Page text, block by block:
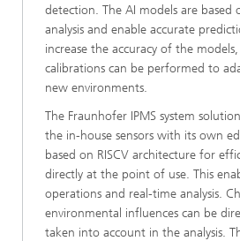
detection. The AI models are based
analysis and enable accurate
increase the accuracy of the
calibrations can be performed to
new environments.
The Fraunhofer IPMS system
the in-house sensors with its own
based on RISCV architecture for
directly at the point of use. This
operations and real-time analysis.
environmental influences can be
taken into account in the analysis.